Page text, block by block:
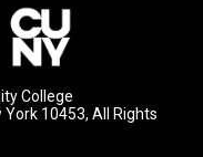
College
10453, All Rights